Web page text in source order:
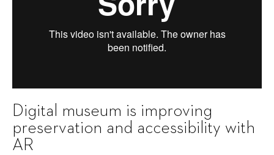
Digital museum is improving
preservation and accessibility with
AR